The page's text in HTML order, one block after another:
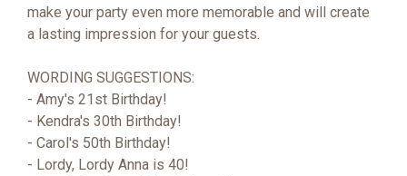
make your party even more memorable and will create
a lasting impression for your guests.
WORDING SUGGESTIONS:
- Amy's 21st Birthday!
- Kendra's 30th Birthday!
- Carol's 50th Birthday!
- Lordy, Lordy Anna is 40!